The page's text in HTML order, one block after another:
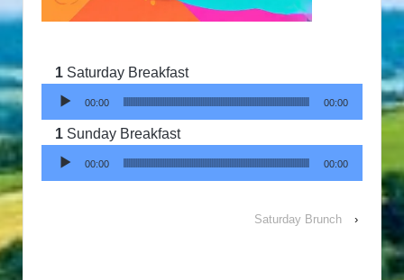
Saturday Breakfast
Audio Player
00:00 00:00
Sunday Breakfast
Audio Player
00:00 00:00
Saturday Brunch ›